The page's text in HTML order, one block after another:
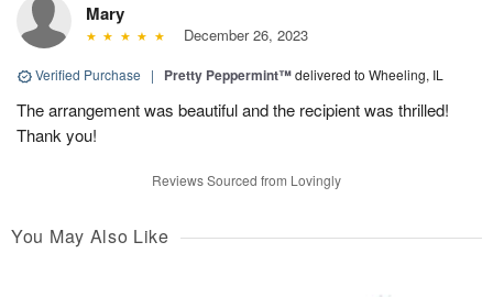
Mary
December 26, 2023
Verified Purchase | Pretty Peppermint™delivered to Wheeling, IL
The arrangement was beautiful and the recipient was thrilled!
Thank you!
Reviews Sourced from Lovingly
You May Also Like